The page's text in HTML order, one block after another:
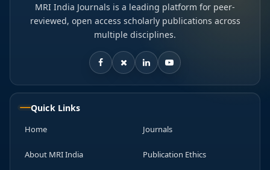
MRI India Journals is a leading platform for peer-
reviewed, open access scholarly publications across
multiple disciplines.
Quick Links
Home Journals
About MRI India Publication Ethics